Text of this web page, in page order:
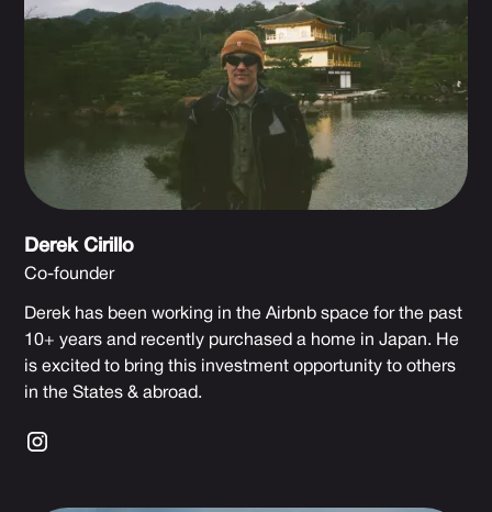
Derek Cirillo
Co-founder
Derek has been working in the Airbnb space for the past
10+ years and recently purchased a home in Japan. He
is excited to bring this investment opportunity to others
in the States & abroad.